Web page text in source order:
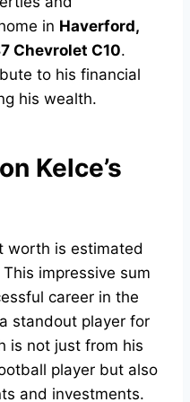
in Haverford,
Chevrolet C10.
to his financial
his wealth.
Kelce’s
worth is estimated
impressive sum
career in the
standout player for
is not just from his
player but also
and investments.